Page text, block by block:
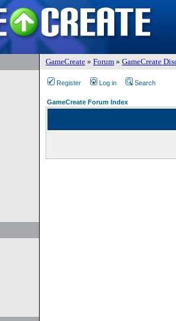
GameCreate » Forum » GameCreate
Register Log in Search
GameCreate Forum Index